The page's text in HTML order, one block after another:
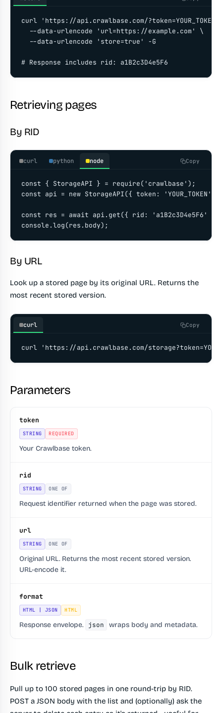
curl 'https://api.crawlbase.com/
  --data-urlencode 'url=https://example.com' \
  --data-urlencode 'store=true' -G
# Response includes rid: a1B2c3D4e5F6
Retrieving pages
By RID
curl python node Copy
const { StorageAPI } = require('crawlbase');
const api = new StorageAPI({ token: 'YOUR_TOKEN'
const res = await api.get({ rid: 'a1B2c3D4e5F6'
console.log(res.body);
By URL
Look up a stored page by its original URL. Returns the
most recent stored version.
curl Copy
curl 'https://api.crawlbase.com/
Parameters
token
STRING REQUIRED
Your Crawlbase token.
rid
STRING ONE OF
Request identifier returned when the page was stored.
url
STRING ONE OF
Original URL. Returns the most recent stored version.
URL-encode it.
format
HTML | JSON HTML
Response envelope. json wraps body and metadata.
Bulk retrieve
Pull up to 100 stored pages in one round-trip by RID.
POST a JSON body with the list and (optionally) ask the